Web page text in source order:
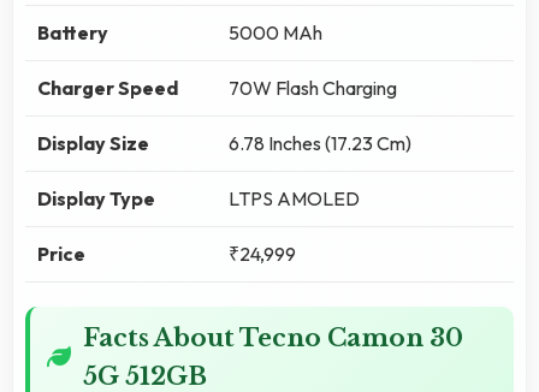
Battery 5000 MAh
Charger Speed 70W Flash Charging
Display Size 6.78 Inches (17.23 Cm)
Display Type LTPS AMOLED
Price ₹24,999
Facts About Tecno Camon 30
5G 512GB